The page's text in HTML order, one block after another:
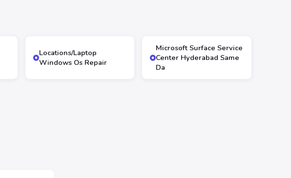
Locations/Laptop
Windows Os Repair
Microsoft Surface Service
Center Hyderabad Same
Da